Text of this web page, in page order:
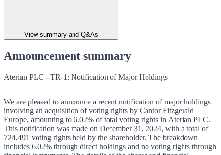
View summary and Q&As
Announcement summary
Aterian PLC - TR-1: Notification of Major Holdings
We are pleased to announce a recent notification of major holdings
involving an acquisition of voting rights by Cantor Fitzgerald
Europe, amounting to 6.02% of total voting rights in Aterian PLC.
This notification was made on December 31, 2024, with a total of
724,491 voting rights held by the shareholder. The breakdown
includes 6.02% through direct holdings and no voting rights through